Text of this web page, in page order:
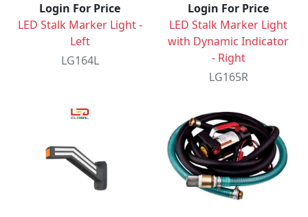
Login For Price
LED Stalk Marker Light -
Left
LG164L
Login For Price
LED Stalk Marker Light
with Dynamic Indicator
- Right
LG165R